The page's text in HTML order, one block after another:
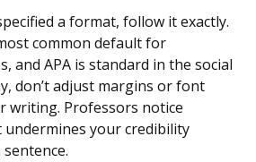
a format, follow it exactly.
common default for
and APA is standard in the social
don’t adjust margins or font
writing. Professors notice
undermines your credibility